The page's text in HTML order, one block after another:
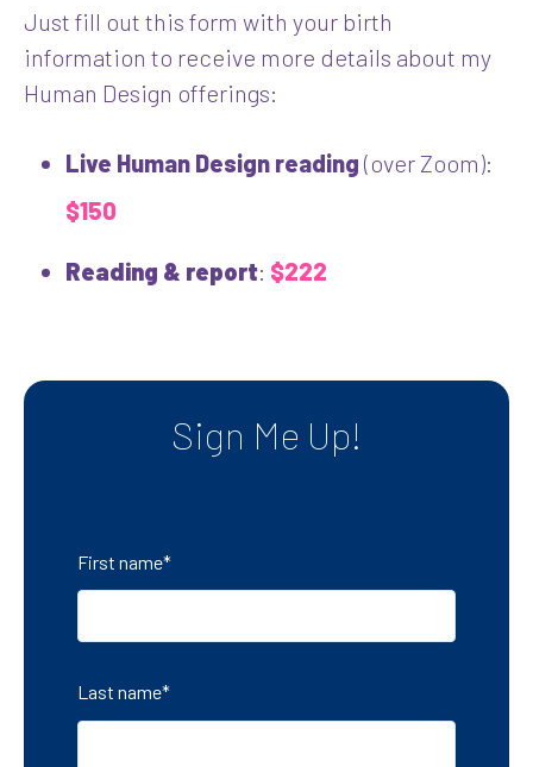
Just fill out this form with your birth
information to receive more details about my
Human Design offerings:
Live Human Design reading (over Zoom):
$150
Reading & report: $222
Sign Me Up!
First name*
Last name*